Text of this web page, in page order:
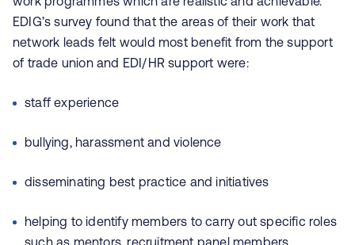
EDIG’s survey found that the areas of their work that
network leads felt would most benefit from the support
of trade union and EDI/HR support were:
staff experience
bullying, harassment and violence
disseminating best practice and initiatives
helping to identify members to carry out specific roles
such as mentors, recruitment panel members